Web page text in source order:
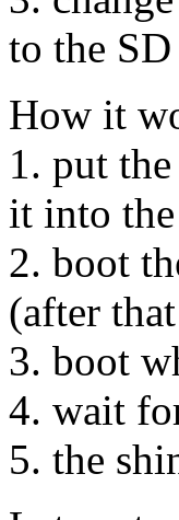
to the SD
How it
1. put
it into
2. boot
(after
3. boot
4. wait
5. the